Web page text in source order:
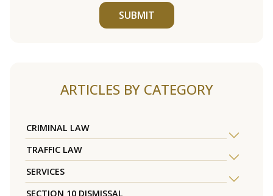
SUBMIT
ARTICLES BY CATEGORY
CRIMINAL LAW
TRAFFIC LAW
SERVICES
SECTION 10 DISMISSAL